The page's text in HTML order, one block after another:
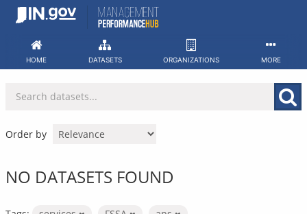
Skip
HOME DATASETS ORGANIZATIONS MORE
Order by
NO DATASETS FOUND